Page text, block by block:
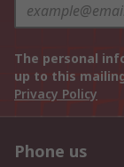
The personal
up to this
Privacy Policy
Phone us